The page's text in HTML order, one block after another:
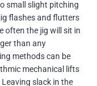
small slight pitching
flashes and flutters
often the jig will sit in
than any
methods can be
mechanical lifts
slack in the